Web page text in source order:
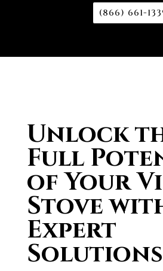
(866) 661-
Unlock
Full
of Your
Stove
Expert
Solutions